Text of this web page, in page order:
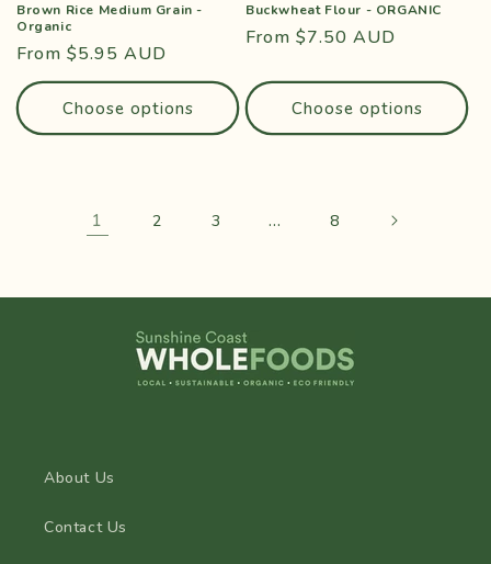
Brown Rice Medium Grain -
Organic
Regular
price
From $5.95 AUD
Choose options
Buckwheat Flour - ORGANIC
Regular
From $7.50 AUD
Choose options
1 2 3 … 8
About Us
Contact Us